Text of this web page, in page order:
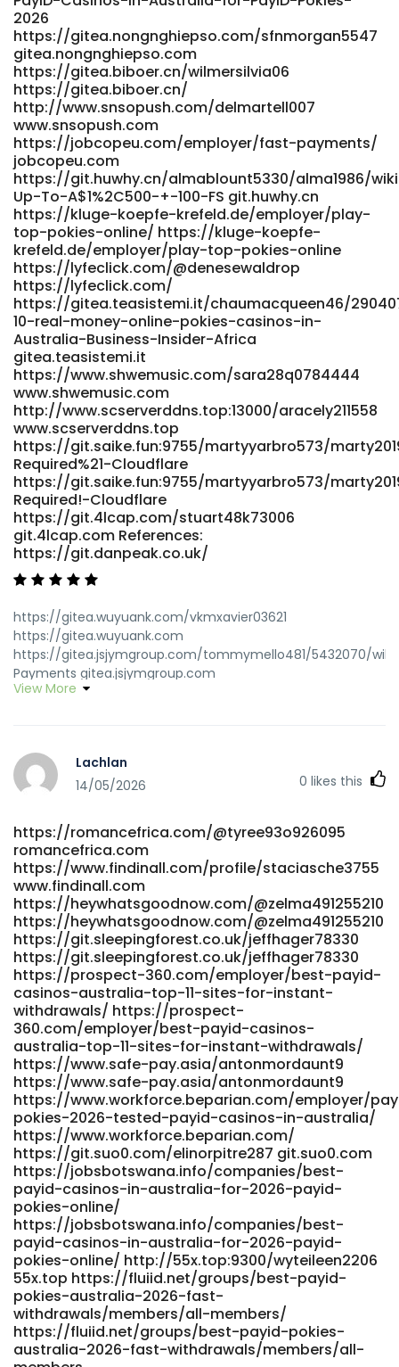
2026
https://gitea.nongnghiepso.com/sfnmorgan5547
gitea.nongnghiepso.com
https://gitea.biboer.cn/wilmersilvia06
https://gitea.biboer.cn/
http://www.snsopush.com/delmartell007
www.snsopush.com
https://jobcopeu.com/employer/fast-payments/
jobcopeu.com
https://git.huwhy.cn/almablount5330/alma1986/
Up-To-A$1%2C500-+-100-FS git.huwhy.cn
https://kluge-koepfe-krefeld.de/employer/play-
top-pokies-online/ https://kluge-koepfe-
krefeld.de/employer/play-top-pokies-online
https://lyfeclick.com/@denesewaldrop
https://lyfeclick.com/
https://gitea.teasistemi.it/chaumacqueen46/
10-real-money-online-pokies-casinos-in-
Australia-Business-Insider-Africa
gitea.teasistemi.it
https://www.shwemusic.com/sara28q0784444
www.shwemusic.com
http://www.scserverddns.top:13000/aracely211558
www.scserverddns.top
https://git.saike.fun:9755/martyyarbro573/
Required%21-Cloudflare
https://git.saike.fun:9755/martyyarbro573/
Required!-Cloudflare
https://git.4lcap.com/stuart48k73006
git.4lcap.com References:
https://git.danpeak.co.uk/
https://gitea.wuyuank.com/vkmxavier03621
https://gitea.wuyuank.com
https://gitea.jsjymgroup.com/tommymello481/5432070/
Payments gitea.jsjymgroup.com
https://git.olivierboeren.nl/russdfc2891709/russ2003/wiki/
credit-pokies-payid-real-money-no-deposit-bonus-
australia7305/wiki/Best-PayID-Casinos-in-Australia-Top-
https://quickdatescript.com/@jeredavitt0192
https://quickdatescript.com
https://gitea.teasistemi.it/precioussherer/9528free-credit-
pokies-payid-real-money-no-deposit-bonus-
australia/wiki/PayID+no-
deposit+bonuses+AU%3A+how+to+claim+smart.-
https://gitea.teasistemi.it/
https://www.cbl.aero/employer/best-payid-pokies-in-
australia-safe-options-in-2026/
https://www.cbl.aero/employer/best-payid-pokies-in-
australia-safe-options-in-2026
https://syq.im:2025/rodneychisholm syq.im
https://www.ikaros.asia/emiliohaveman5/9475739/wiki/Best-
PayID-Casinos-in-Australia-for-PayID-Pokies-2026
https://www.ikaros.asia/emiliohaveman5/9475739/wiki/Best-
PayID-Casinos-in-Australia-for-PayID-Pokies-2026
https://gitea.nongnghiepso.com/sfnmorgan5547
gitea.nongnghiepso.com
https://gitea.biboer.cn/wilmersilvia06
https://gitea.biboer.cn/
http://www.snsopush.com/delmartell007
www.snsopush.com https://jobcopeu.com/employer/fast-
payments/ jobcopeu.com
https://git.huwhy.cn/almablount5330/alma1986/wiki/Bonus-
Up-To-A$1%2C500-+-100-FS git.huwhy.cn https://kluge-
koepfe-krefeld.de/employer/play-top-pokies-online/
https://kluge-koepfe-krefeld.de/employer/play-top-
pokies-online https://lyfeclick.com/@denesewaldrop
https://lyfeclick.com/
View More
Lachlan
14/05/2026
0 likes this
https://romancefrica.com/@tyree93o926095
romancefrica.com
https://www.findinall.com/profile/staciasche3755
www.findinall.com
https://heywhatsgoodnow.com/@zelma491255210
https://heywhatsgoodnow.com/@zelma491255210
https://git.sleepingforest.co.uk/jeffhager78330
https://git.sleepingforest.co.uk/jeffhager78330
https://prospect-360.com/employer/best-payid-
casinos-australia-top-11-sites-for-instant-
withdrawals/ https://prospect-
360.com/employer/best-payid-casinos-
australia-top-11-sites-for-instant-withdrawals/
https://www.safe-pay.asia/antonmordaunt9
https://www.safe-pay.asia/antonmordaunt9
https://www.workforce.beparian.com/employer/
pokies-2026-tested-payid-casinos-in-australia/
https://www.workforce.beparian.com/
https://git.suo0.com/elinorpitre287 git.suo0.com
https://jobsbotswana.info/companies/best-
payid-casinos-in-australia-for-2026-payid-
pokies-online/
https://jobsbotswana.info/companies/best-
payid-casinos-in-australia-for-2026-payid-
pokies-online/ http://55x.top:9300/wyteileen2206
55x.top https://fluiid.net/groups/best-payid-
pokies-australia-2026-fast-
withdrawals/members/all-members/
https://fluiid.net/groups/best-payid-pokies-
australia-2026-fast-withdrawals/members/all-